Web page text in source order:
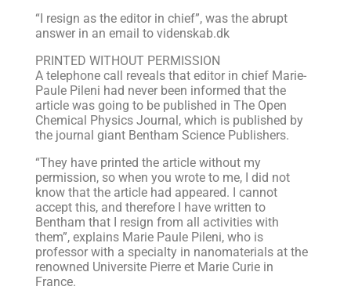
“I resign as the editor in chief”, was the abrupt
answer in an email to videnskab.dk
PRINTED WITHOUT PERMISSION
A telephone call reveals that editor in chief Marie-
Paule Pileni had never been informed that the
article was going to be published in The Open
Chemical Physics Journal, which is published by
the journal giant Bentham Science Publishers.
“They have printed the article without my
permission, so when you wrote to me, I did not
know that the article had appeared. I cannot
accept this, and therefore I have written to
Bentham that I resign from all activities with
them”, explains Marie Paule Pileni, who is
professor with a specialty in nanomaterials at the
renowned Universite Pierre et Marie Curie in
France.